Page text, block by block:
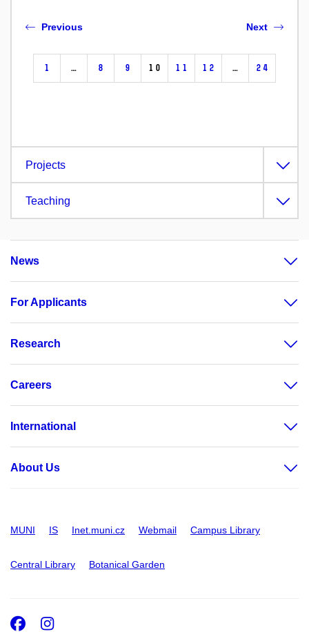
Previous
1 … 8 9 10 11 12 … 24
Next
Projects
Teaching
News
For Applicants
Research
Careers
International
About Us
MUNI IS Inet.muni.cz Webmail Campus Library
Central Library Botanical Garden
Facebook
Instagram